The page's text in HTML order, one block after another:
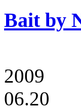
Bait by
2009
06.20